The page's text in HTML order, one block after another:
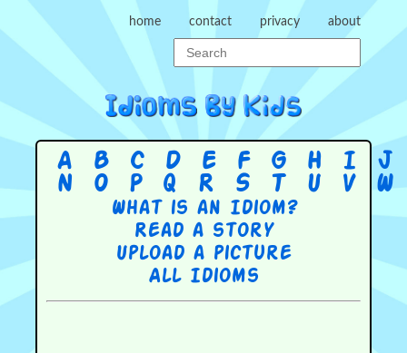
home contact privacy about
A B C D E F G H I J
N
O P Q R S T U V W
What is an Idiom?
Read a story
Upload a picture
All Idioms